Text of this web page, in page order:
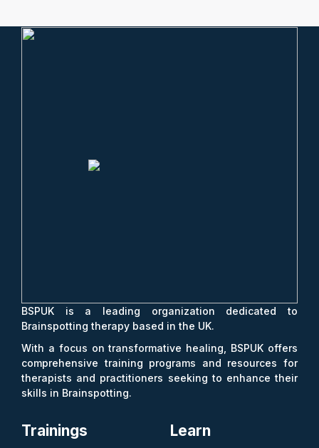
BSPUK is a leading organization dedicated to
Brainspotting therapy based in the UK.
With a focus on transformative healing, BSPUK offers
comprehensive training programs and resources for
therapists and practitioners seeking to enhance their
skills in Brainspotting.
Trainings Learn